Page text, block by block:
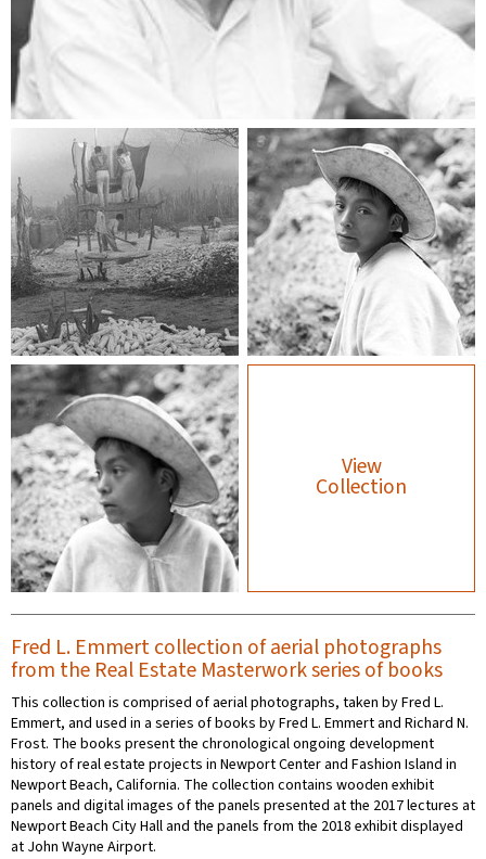
View
Collection
Fred L. Emmert collection of aerial photographs
from the Real Estate Masterwork series of books
This collection is comprised of aerial photographs, taken by Fred L.
Emmert, and used in a series of books by Fred L. Emmert and Richard N.
Frost. The books present the chronological ongoing development
history of real estate projects in Newport Center and Fashion Island in
Newport Beach, California. The collection contains wooden exhibit
panels and digital images of the panels presented at the 2017 lectures at
Newport Beach City Hall and the panels from the 2018 exhibit displayed
at John Wayne Airport.